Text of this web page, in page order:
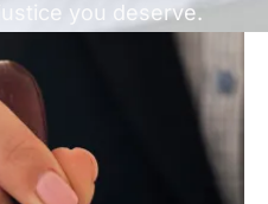
you deserve.